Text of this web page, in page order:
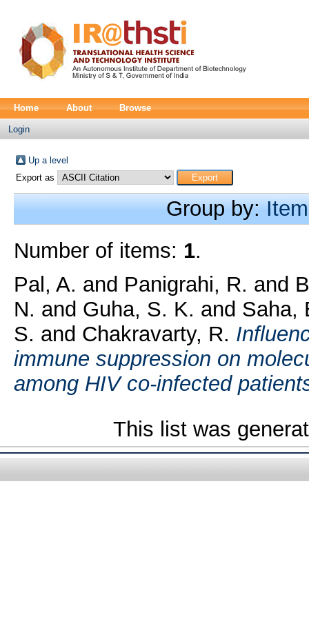
Home About Browse
Login
Up a level
Export as
Group by:
Number of items: 1.
Pal, A. and Panigrahi, R. and
N. and Guha, S. K. and Saha,
S. and Chakravarty, R.
immune suppression on
among HIV co-infected
This list was